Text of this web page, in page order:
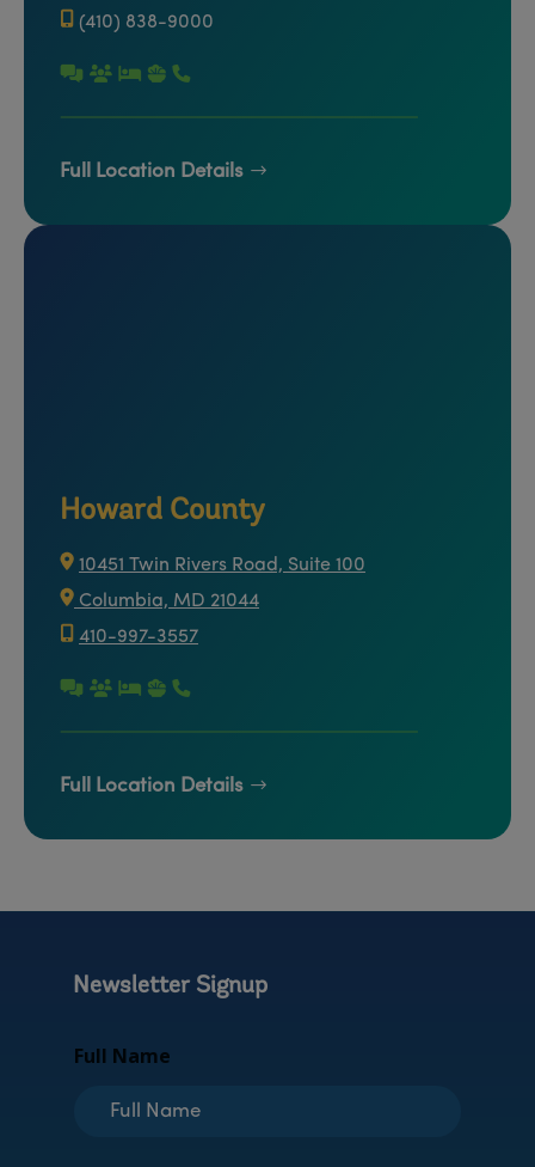
(410) 838-9000
Full Location Details
Howard County
10451 Twin Rivers Road, Suite 100
Columbia, MD 21044
410-997-3557
Full Location Details
Newsletter Signup
*
Full Name